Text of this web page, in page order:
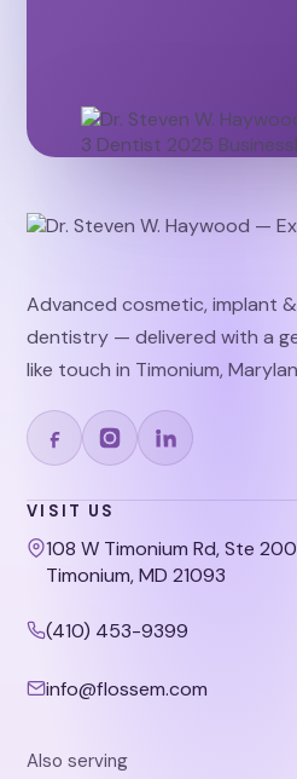
Advanced cosmetic, implant
dentistry — delivered with a
like touch in Timonium,
VISIT US
108 W Timonium Rd, Ste 200
Timonium, MD 21093
(410) 453-9399
info@flossem.com
Also serving